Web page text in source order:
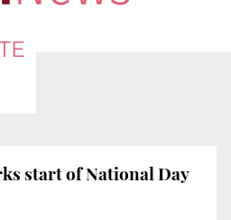
start of National Day